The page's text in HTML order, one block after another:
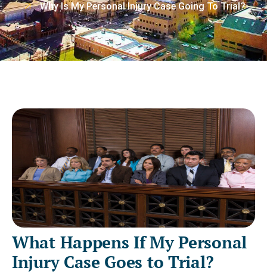
Why Is My Personal Injury Case Going To Trial?
What Happens If My Personal
Injury Case Goes to Trial?